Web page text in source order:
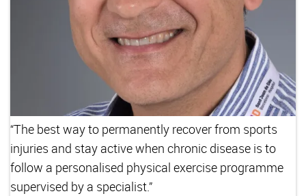
“The best way to permanently recover from sports
injuries and stay active when chronic disease is to
follow a personalised physical exercise programme
supervised by a specialist.”